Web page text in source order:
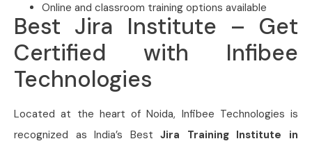
Online and classroom training options available
Best Jira Institute – Get
Certified with Infibee
Technologies
Located at the heart of Noida, Infibee Technologies is
recognized as India’s BestJira Training Institute in